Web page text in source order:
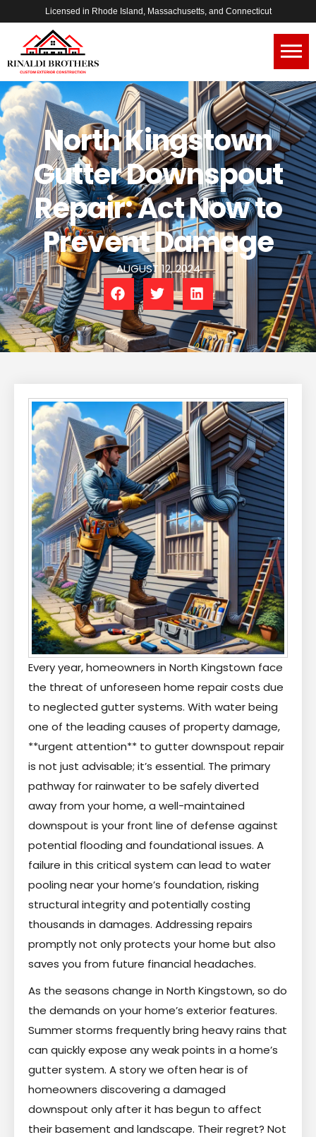
Licensed in Rhode Island, Massachusetts, and Connecticut
North Kingstown
Gutter Downspout
Repair: Act Now to
Prevent Damage
AUGUST 12, 2024
Every year, homeowners in North Kingstown face
the threat of unforeseen home repair costs due
to neglected gutter systems. With water being
one of the leading causes of property damage,
**urgent attention** to gutter downspout repair
is not just advisable; it’s essential. The primary
pathway for rainwater to be safely diverted
away from your home, a well-maintained
downspout is your front line of defense against
potential flooding and foundational issues. A
failure in this critical system can lead to water
pooling near your home’s foundation, risking
structural integrity and potentially costing
thousands in damages. Addressing repairs
promptly not only protects your home but also
saves you from future financial headaches.
As the seasons change in North Kingstown, so do
the demands on your home’s exterior features.
Summer storms frequently bring heavy rains that
can quickly expose any weak points in a home’s
gutter system. A story we often hear is of
homeowners discovering a damaged
downspout only after it has begun to affect
their basement and landscape. Their regret? Not